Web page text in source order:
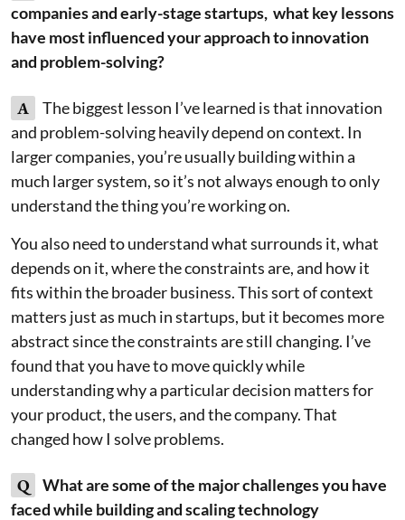
companies and early-stage startups, what key lessons
have most influenced your approach to innovation
and problem-solving?
A
The biggest lesson I’ve learned is that innovation
and problem-solving heavily depend on context. In
larger companies, you’re usually building within a
much larger system, so it’s not always enough to only
understand the thing you’re working on.
You also need to understand what surrounds it, what
depends on it, where the constraints are, and how it
fits within the broader business. This sort of context
matters just as much in startups, but it becomes more
abstract since the constraints are still changing. I’ve
found that you have to move quickly while
understanding why a particular decision matters for
your product, the users, and the company. That
changed how I solve problems.
Q
What are some of the major challenges you have
faced while building and scaling technology